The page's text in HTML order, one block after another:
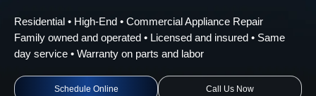
Residential • High-End • Commercial Appliance Repair
Family owned and operated • Licensed and insured • Same
day service • Warranty on parts and labor
Schedule Online Call Us Now